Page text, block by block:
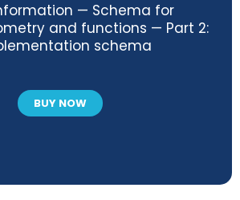
— Schema for
and functions — Part 2:
schema
BUY NOW